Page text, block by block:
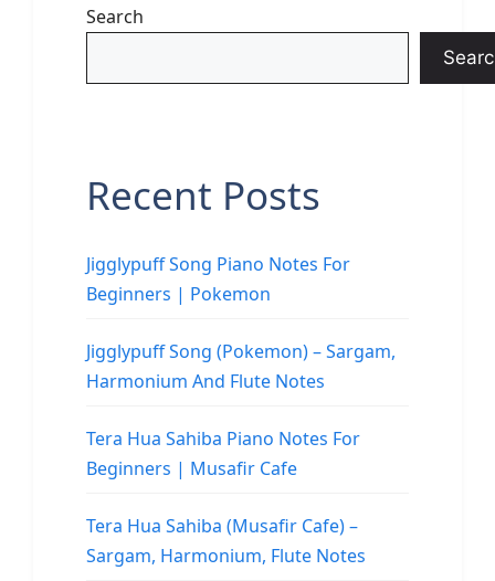
Search
Recent Posts
Jigglypuff Song Piano Notes For
Beginners | Pokemon
Jigglypuff Song (Pokemon) – Sargam,
Harmonium And Flute Notes
Tera Hua Sahiba Piano Notes For
Beginners | Musafir Cafe
Tera Hua Sahiba (Musafir Cafe) –
Sargam, Harmonium, Flute Notes